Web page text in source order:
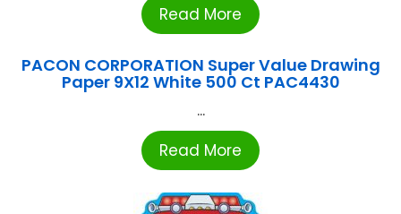
Read More
PACON CORPORATION Super Value Drawing
Paper 9X12 White 500 Ct PAC4430
...
Read More